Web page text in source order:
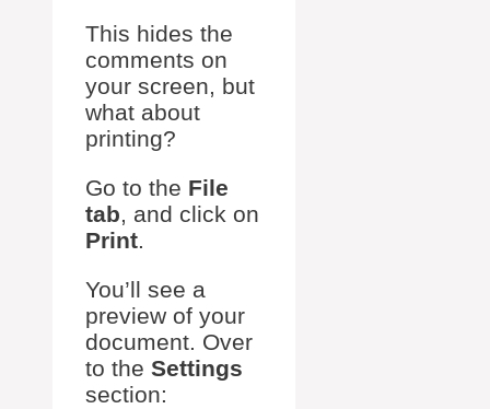
This hides the
comments on
your screen, but
what about
printing?
Go to the File
tab, and click on
Print.
You’ll see a
preview of your
document. Over
to the Settings
section: